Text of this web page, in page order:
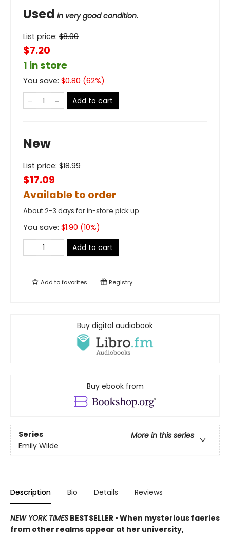
Used in very good condition.
List price: $8.00
$7.20
1 in store
You save: $0.80 (62%)
Add to cart
New
List price: $18.99
$17.09
Available to order
About 2-3 days for in-store pick up
You save: $1.90 (10%)
Add to cart
Add tofavorites Registry
Buy digital audiobook
Buy ebook from
Series
More in this series
Emily Wilde
Description Bio Details Reviews
NEW YORK TIMES BESTSELLER • When mysterious faeries
from other realms appear at her university,